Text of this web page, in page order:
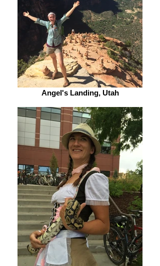
Angel's Landing, Utah